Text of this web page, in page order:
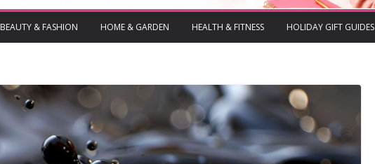
BEAUTY & FASHION HOME & GARDEN HEALTH & FITNESS HOLIDAY GIFT GUIDES